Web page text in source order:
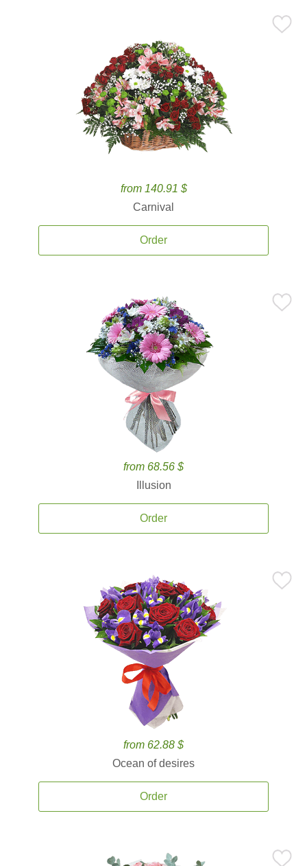
from 140.91 $
Carnival
Order
from 68.56 $
Illusion
Order
from 62.88 $
Ocean of desires
Order